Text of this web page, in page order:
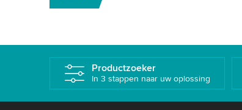
Productzoeker
In 3 stappen naar uw oplossing